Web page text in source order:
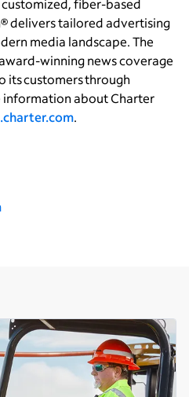
fiber-based
delivers tailored advertising
media landscape. The
winning news coverage
its customers through
about Charter
.